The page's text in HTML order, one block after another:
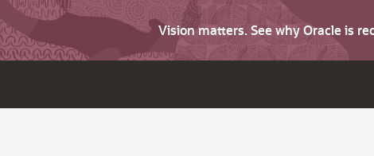
Vision matters. See why Oracle is